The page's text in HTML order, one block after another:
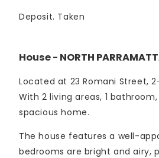
Deposit. Taken
House- NORTH
Located at 23 Romani Street,
With 2 living areas, 1
spacious home.
The house features a well-
bedrooms are bright and airy,